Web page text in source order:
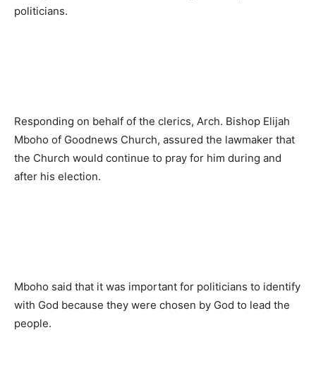
politicians.
Responding on behalf of the clerics, Arch. Bishop Elijah
Mboho of Goodnews Church, assured the lawmaker that
the Church would continue to pray for him during and
after his election.
Mboho said that it was important for politicians to identify
with God because they were chosen by God to lead the
people.